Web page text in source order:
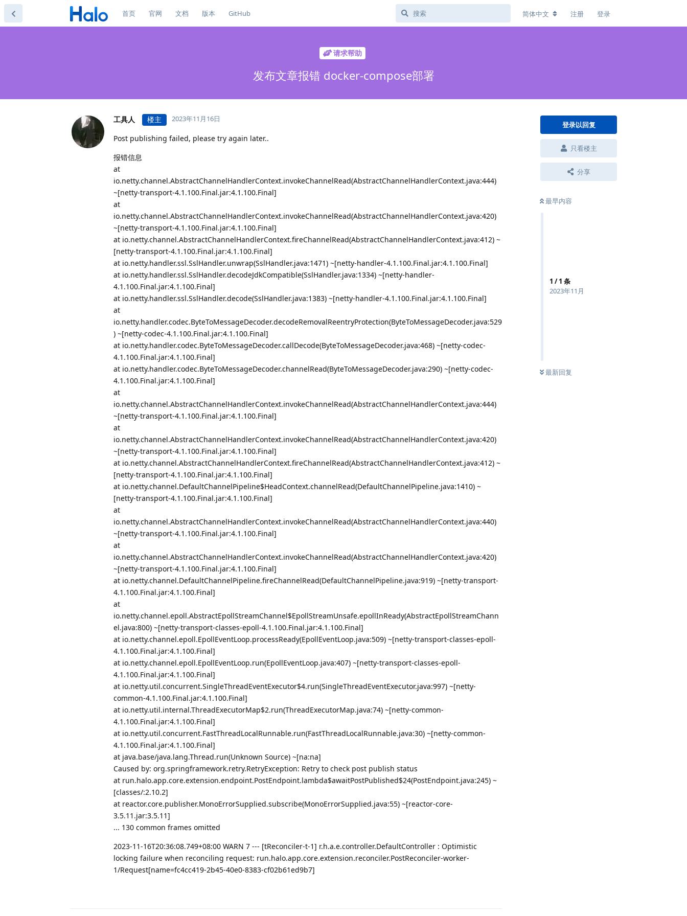
首页 官网 文档 版本 GitHub 简体中文 注册 登录
请求帮助
发布文章报错 docker-compose部署
登录以回复
只看楼主
分享
最早内容
1 /1 条
2023年11月
最新回复
工具人 楼主 2023年11月16日
Post publishing failed, please try again later..
报错信息
at
io.netty.channel.AbstractChannelHandlerContext.invokeChannelRead(AbstractChannelHandlerContext.java:444)
~[netty-transport-4.1.100.Final.jar:4.1.100.Final]
at
io.netty.channel.AbstractChannelHandlerContext.invokeChannelRead(AbstractChannelHandlerContext.java:420)
~[netty-transport-4.1.100.Final.jar:4.1.100.Final]
at io.netty.channel.AbstractChannelHandlerContext.fireChannelRead(AbstractChannelHandlerContext.java:412) ~
[netty-transport-4.1.100.Final.jar:4.1.100.Final]
at io.netty.handler.ssl.SslHandler.unwrap(SslHandler.java:1471) ~[netty-handler-4.1.100.Final.jar:4.1.100.Final]
at io.netty.handler.ssl.SslHandler.decodeJdkCompatible(SslHandler.java:1334) ~[netty-handler-
4.1.100.Final.jar:4.1.100.Final]
at io.netty.handler.ssl.SslHandler.decode(SslHandler.java:1383) ~[netty-handler-4.1.100.Final.jar:4.1.100.Final]
at
io.netty.handler.codec.ByteToMessageDecoder.decodeRemovalReentryProtection(ByteToMessageDecoder.java:529
) ~[netty-codec-4.1.100.Final.jar:4.1.100.Final]
at io.netty.handler.codec.ByteToMessageDecoder.callDecode(ByteToMessageDecoder.java:468) ~[netty-codec-
4.1.100.Final.jar:4.1.100.Final]
at io.netty.handler.codec.ByteToMessageDecoder.channelRead(ByteToMessageDecoder.java:290) ~[netty-codec-
4.1.100.Final.jar:4.1.100.Final]
at
io.netty.channel.AbstractChannelHandlerContext.invokeChannelRead(AbstractChannelHandlerContext.java:444)
~[netty-transport-4.1.100.Final.jar:4.1.100.Final]
at
io.netty.channel.AbstractChannelHandlerContext.invokeChannelRead(AbstractChannelHandlerContext.java:420)
~[netty-transport-4.1.100.Final.jar:4.1.100.Final]
at io.netty.channel.AbstractChannelHandlerContext.fireChannelRead(AbstractChannelHandlerContext.java:412) ~
[netty-transport-4.1.100.Final.jar:4.1.100.Final]
at io.netty.channel.DefaultChannelPipeline$HeadContext.channelRead(DefaultChannelPipeline.java:1410) ~
[netty-transport-4.1.100.Final.jar:4.1.100.Final]
at
io.netty.channel.AbstractChannelHandlerContext.invokeChannelRead(AbstractChannelHandlerContext.java:440)
~[netty-transport-4.1.100.Final.jar:4.1.100.Final]
at
io.netty.channel.AbstractChannelHandlerContext.invokeChannelRead(AbstractChannelHandlerContext.java:420)
~[netty-transport-4.1.100.Final.jar:4.1.100.Final]
at io.netty.channel.DefaultChannelPipeline.fireChannelRead(DefaultChannelPipeline.java:919) ~[netty-transport-
4.1.100.Final.jar:4.1.100.Final]
at
io.netty.channel.epoll.AbstractEpollStreamChannel$EpollStreamUnsafe.epollInReady(AbstractEpollStreamChann
el.java:800) ~[netty-transport-classes-epoll-4.1.100.Final.jar:4.1.100.Final]
at io.netty.channel.epoll.EpollEventLoop.processReady(EpollEventLoop.java:509) ~[netty-transport-classes-epoll-
4.1.100.Final.jar:4.1.100.Final]
at io.netty.channel.epoll.EpollEventLoop.run(EpollEventLoop.java:407) ~[netty-transport-classes-epoll-
4.1.100.Final.jar:4.1.100.Final]
at io.netty.util.concurrent.SingleThreadEventExecutor$4.run(SingleThreadEventExecutor.java:997) ~[netty-
common-4.1.100.Final.jar:4.1.100.Final]
at io.netty.util.internal.ThreadExecutorMap$2.run(ThreadExecutorMap.java:74) ~[netty-common-
4.1.100.Final.jar:4.1.100.Final]
at io.netty.util.concurrent.FastThreadLocalRunnable.run(FastThreadLocalRunnable.java:30) ~[netty-common-
4.1.100.Final.jar:4.1.100.Final]
at java.base/java.lang.Thread.run(Unknown Source) ~[na:na]
Caused by: org.springframework.retry.RetryException: Retry to check post publish status
at run.halo.app.core.extension.endpoint.PostEndpoint.lambda$awaitPostPublished$24(PostEndpoint.java:245) ~
[classes/:2.10.2]
at reactor.core.publisher.MonoErrorSupplied.subscribe(MonoErrorSupplied.java:55) ~[reactor-core-
3.5.11.jar:3.5.11]
... 130 common frames omitted
2023-11-16T20:36:08.749+08:00 WARN 7 --- [tReconciler-t-1] r.h.a.e.controller.DefaultController : Optimistic
locking failure when reconciling request: run.halo.app.core.extension.reconciler.PostReconciler-worker-
1/Request[name=fc4cc419-2b45-40e0-8383-cf02b61ed9b7]